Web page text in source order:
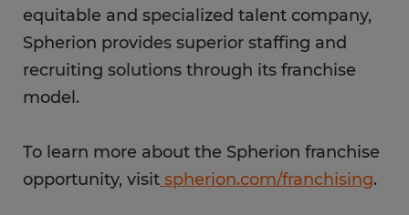
equitable and specialized talent company,
Spherion provides superior staffing and
recruiting solutions through its franchise
model.
To learn more about the Spherion franchise
opportunity, visit spherion.com/franchising.